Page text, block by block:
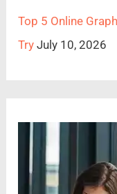
Top 5 Online
Try July 10, 2026